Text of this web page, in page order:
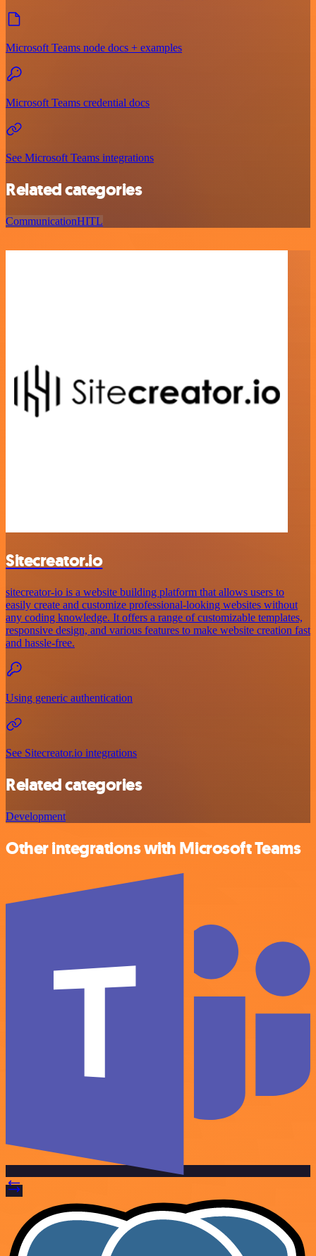
Microsoft Teams node docs + examples
Microsoft Teams credential docs
See Microsoft Teams integrations
Related categories
CommunicationHITL
Sitecreator.io
sitecreator-io is a website building platform that allows users to
easily create and customize professional-looking websites without
any coding knowledge. It offers a range of customizable templates,
responsive design, and various features to make website creation fast
and hassle-free.
Using generic authentication
See Sitecreator.io integrations
Related categories
Development
Other integrations with Microsoft Teams